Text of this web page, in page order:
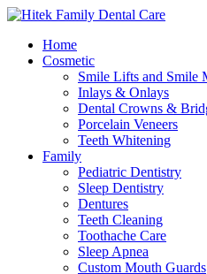
Home
Cosmetic
Smile Lifts and Smile
Inlays & Onlays
Dental Crowns &
Porcelain Veneers
Teeth Whitening
Family
Pediatric Dentistry
Sleep Dentistry
Dentures
Teeth Cleaning
Toothache Care
Sleep Apnea
Custom Mouth Guards